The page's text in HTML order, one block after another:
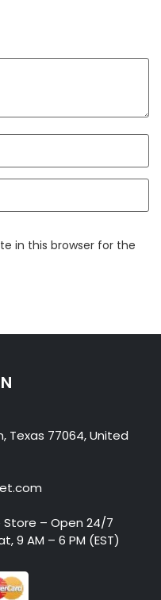
in this browser for the
Texas 77064, United
Store – Open 24/7
9 AM – 6 PM (EST)